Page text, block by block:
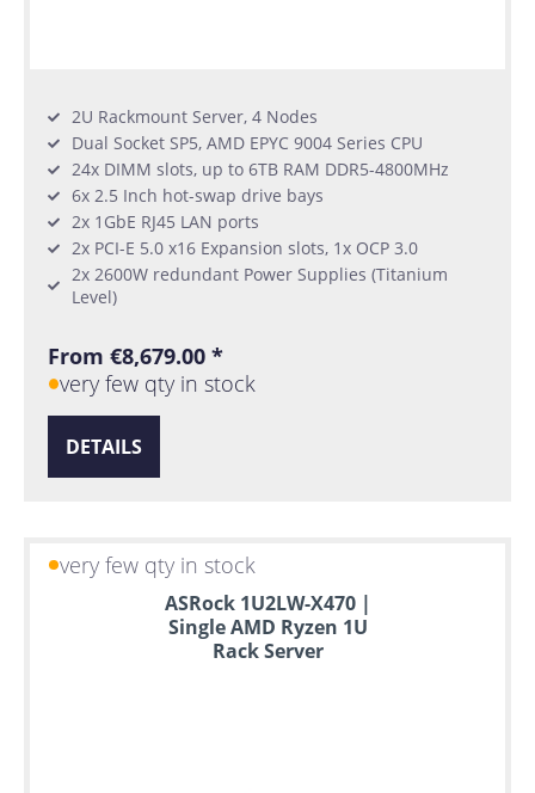
2U Rackmount Server, 4 Nodes
Dual Socket SP5, AMD EPYC 9004 Series CPU
24x DIMM slots, up to 6TB RAM DDR5-4800MHz
6x 2.5 Inch hot-swap drive bays
2x 1GbE RJ45 LAN ports
2x PCI-E 5.0 x16 Expansion slots, 1x OCP 3.0
2x 2600W redundant Power Supplies (Titanium
Level)
From €8,679.00 *
very few qty in stock
DETAILS
very few qty in stock
ASRock 1U2LW-X470 |
Single AMD Ryzen 1U
Rack Server